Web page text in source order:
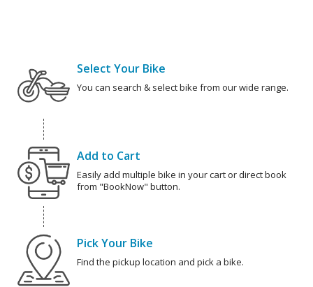
Select Your Bike
You can search & select bike from our wide range.
Add to Cart
Easily add multiple bike in your cart or direct book
from "BookNow" button.
Pick Your Bike
Find the pickup location and pick a bike.